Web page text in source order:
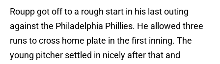
Roupp got off to a rough start in his last outing
against the Philadelphia Phillies. He allowed three
runs to cross home plate in the first inning. The
young pitcher settled in nicely after that and